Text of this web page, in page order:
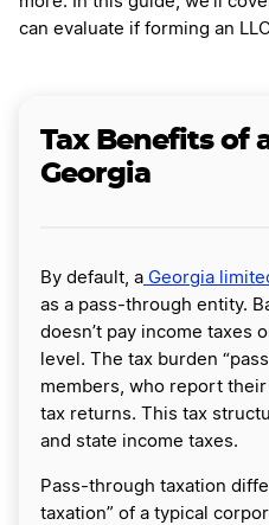
can evaluate if forming an
Tax Benefits of
Georgia
By default, a Georgia
as a pass-through entity.
doesn’t pay income taxes
level. The tax burden
members, who report
tax returns. This tax
and state income taxes.
Pass-through taxation
taxation” of a typical